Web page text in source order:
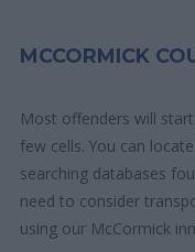
MCCORMICK
Most offenders will
few cells. You can
searching databases
need to consider
using our McCormick